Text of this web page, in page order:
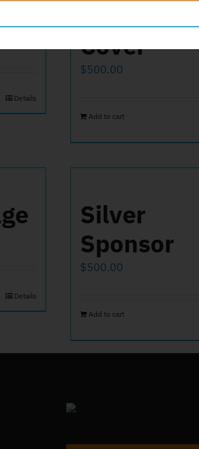
Details
Cover
$500.00
Add to cart
Details
Silver
Sponsor
$500.00
Add to cart